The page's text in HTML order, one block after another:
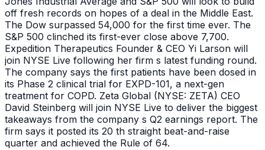
off fresh records on hopes of a deal in the Middle East.
The Dow surpassed 54,000 for the first time ever. The
S&P 500 clinched its first-ever close above 7,700.
Expedition Therapeutics Founder & CEO Yi Larson will
join NYSE Live following her firm s latest funding round.
The company says the first patients have been dosed in
its Phase 2 clinical trial for EXPD-101, a next-gen
treatment for COPD. Zeta Global (NYSE: ZETA) CEO
David Steinberg will join NYSE Live to deliver the biggest
takeaways from the company s Q2 earnings report. The
firm says it posted its 20 th straight beat-and-raise
quarter and achieved the Rule of 64.